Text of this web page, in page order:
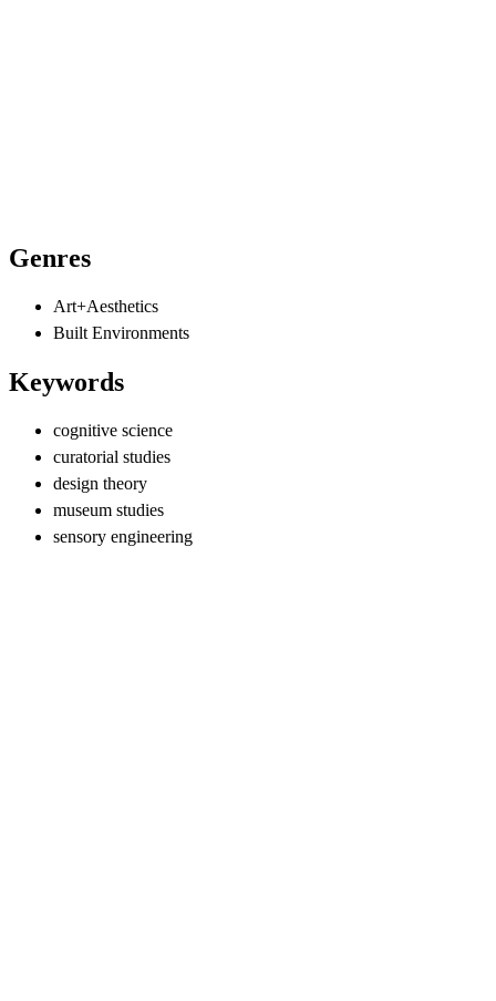
Genres
Art+Aesthetics
Built Environments
Keywords
cognitive science
curatorial studies
design theory
museum studies
sensory engineering